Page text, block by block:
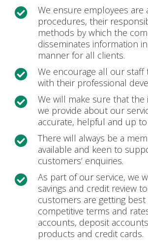

We ensure employees are
procedures, their
methods by which the
disseminates information
manner for all clients.

We encourage all our staff
with their professional

We will make sure that the
we provide about our
accurate, helpful and up to

There will always be a
available and keen to
customers’ enquiries.

As part of our service, we
savings and credit review
customers are getting best
competitive terms and
accounts, deposit
products and credit cards.